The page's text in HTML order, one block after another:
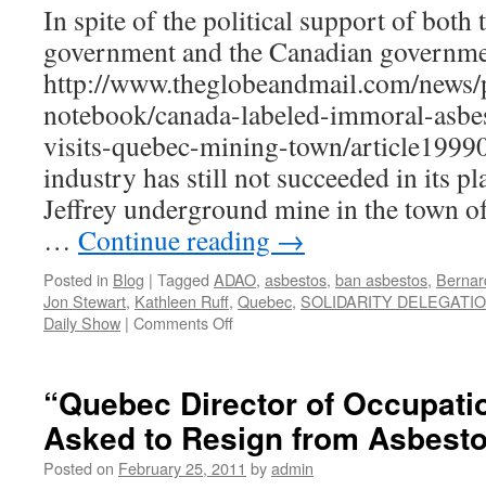
by
In spite of the political support of both
government and the Canadian
http://www.theglobeandmail.com/
notebook/canada-labeled-immoral-
visits-quebec-mining-town/
industry has still not succeeded in its
Jeffrey underground mine in the town
… Continue reading →
Posted in Blog | Tagged ADAO, asbestos, ban asbestos,
Jon Stewart, Kathleen Ruff, Quebec, SOLIDARITY
Daily Show | Comments Offon
Asbestos
Exports
by
Kathleen
“Quebec Director of
Asked to Resign from
Posted on February 25, 2011 byadmin